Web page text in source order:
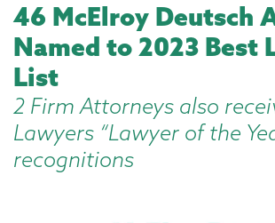
46 McElroy Deutsch
Named to 2023 Best
List
2 Firm Attorneys also
Lawyers “Lawyer of the
recognitions